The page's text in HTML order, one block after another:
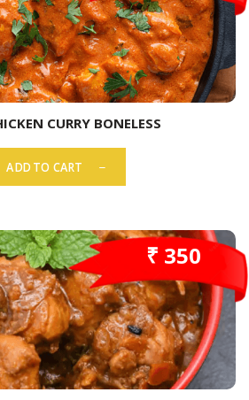
CURRY BONELESS
ADD TO CART
₹ 350